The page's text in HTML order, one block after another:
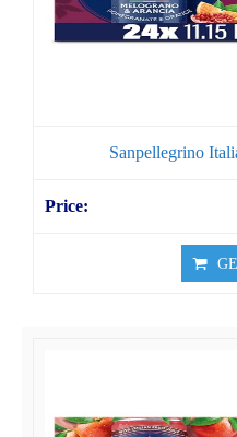
Sanpellegrino